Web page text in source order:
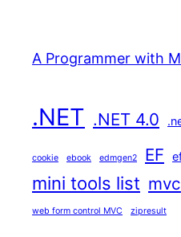
A Programmer with
.NET .NET 4.0
cookie ebook edmgen2 EF
mini tools list mvc
web form control MVC zipresult